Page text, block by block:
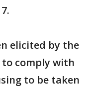
elicited by the
comply with
to be taken